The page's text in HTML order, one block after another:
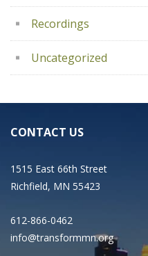
Recordings
Uncategorized
CONTACT US
1515 East 66th Street
Richfield, MN 55423
612-866-0462
info@transformmn.org